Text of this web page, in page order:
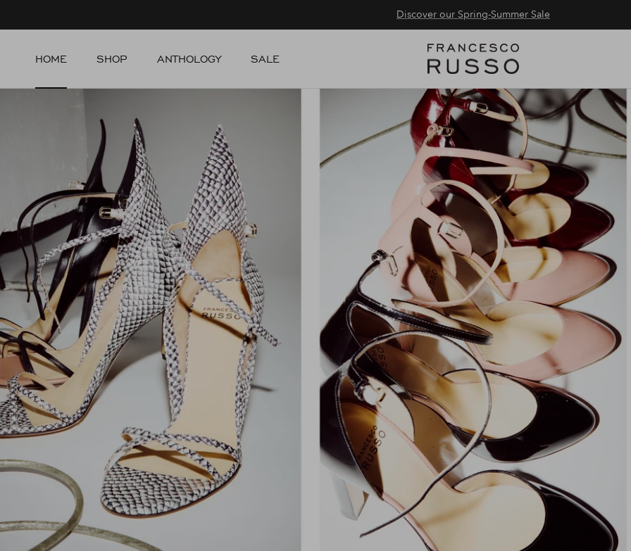
Discover our Spring-Summer Sale
HOME SHOP ANTHOLOGY SALE